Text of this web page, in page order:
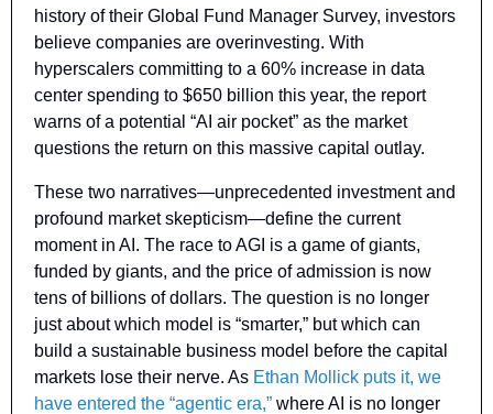
history of their Global Fund Manager Survey, investors
believe companies are overinvesting. With
hyperscalers committing to a 60% increase in data
center spending to $650 billion this year, the report
warns of a potential “AI air pocket” as the market
questions the return on this massive capital outlay.
These two narratives—unprecedented investment and
profound market skepticism—define the current
moment in AI. The race to AGI is a game of giants,
funded by giants, and the price of admission is now
tens of billions of dollars. The question is no longer
just about which model is “smarter,” but which can
build a sustainable business model before the capital
markets lose their nerve. As Ethan Mollick puts it, we
have entered the “agentic era,” where AI is no longer